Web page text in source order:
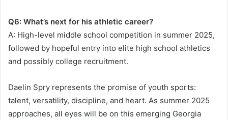
Q6: What’s next for his athletic career?
A: High-level middle school competition in summer 2025,
followed by hopeful entry into elite high school athletics
and possibly college recruitment.
Daelin Spry represents the promise of youth sports:
talent, versatility, discipline, and heart. As summer 2025
approaches, all eyes will be on this emerging Georgia